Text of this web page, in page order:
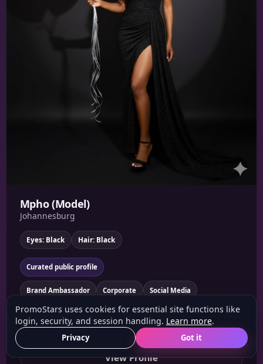
Mpho (Model)
Johannesburg
Eyes: Black Hair: Black
Curated public profile
Brand Ambassador Corporate Social Media
Am kind ..loving ..live laughing..bubbly ?? Like experience new
skills and develop a knowledge abt a product ....
View Profile
PromoStars uses cookies for essential site functions like
login, security, and session handling. Learn more.
Privacy Got it